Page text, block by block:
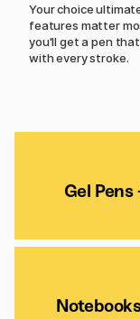
Your choice
features matter
you'll get a pen
with every stroke.
Gel Pens